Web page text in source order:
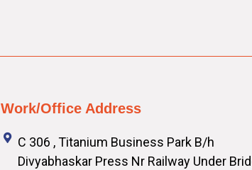
Work/Office Address
C 306 , Titanium Business Park B/h
Divyabhaskar Press Nr Railway Under